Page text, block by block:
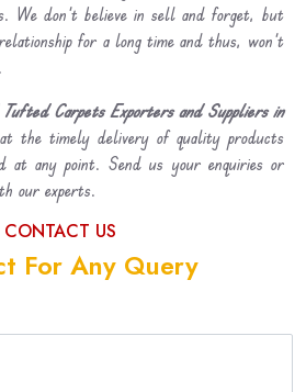
We don’t believe in sell and forget, but
for a long time and thus, won’t
Carpets Exporters and Suppliers in
the timely delivery of quality products
at any point. Send us your enquiries or
our experts.
CONTACT US
For Any Query